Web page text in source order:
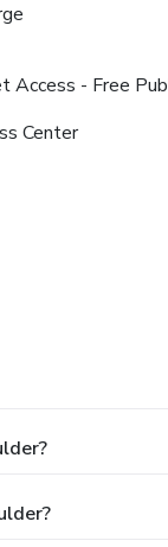
Access - Free
Center